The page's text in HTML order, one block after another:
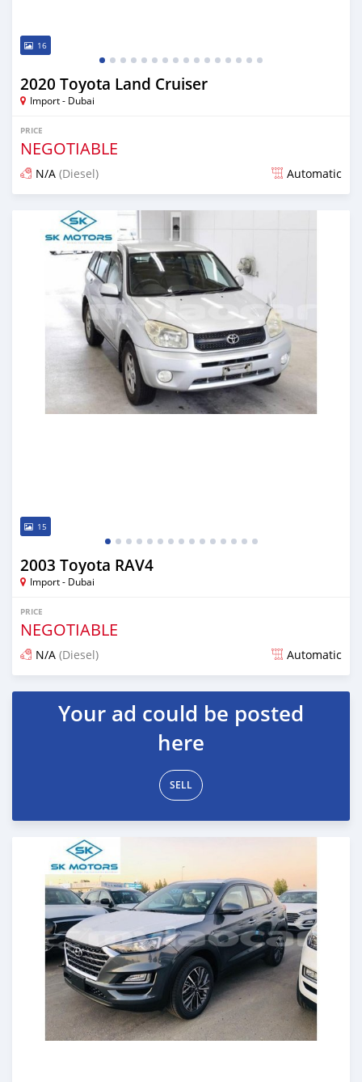
16
2020 Toyota Land Cruiser
Import - Dubai
PRICE
NEGOTIABLE
N/A (Diesel) Automatic
Posted almost 6 years ago
15
2003 Toyota RAV4
Import - Dubai
PRICE
NEGOTIABLE
N/A (Diesel) Automatic
Posted almost 6 years ago
Your ad could be posted
here
SELL